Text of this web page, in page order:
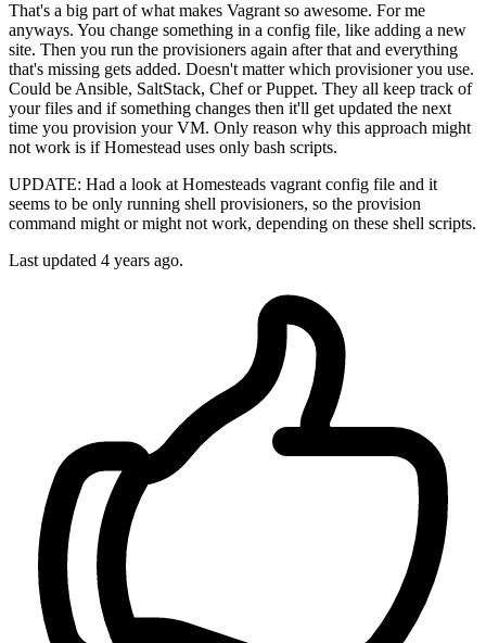
That's a big part of what makes Vagrant so awesome. For me
anyways. You change something in a config file, like adding a new
site. Then you run the provisioners again after that and everything
that's missing gets added. Doesn't matter which provisioner you use.
Could be Ansible, SaltStack, Chef or Puppet. They all keep track of
your files and if something changes then it'll get updated the next
time you provision your VM. Only reason why this approach might
not work is if Homestead uses only bash scripts.
UPDATE: Had a look at Homesteads vagrant config file and it
seems to be only running shell provisioners, so the provision
command might or might not work, depending on these shell scripts.
Last updated 4 years ago.